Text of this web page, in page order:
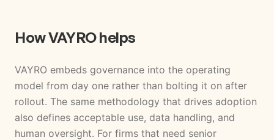
How VAYRO helps
VAYRO embeds governance into the operating
model from day one rather than bolting it on after
rollout. The same methodology that drives adoption
also defines acceptable use, data handling, and
human oversight. For firms that need senior